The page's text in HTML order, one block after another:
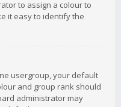
to assign a colour to
it easy to identify the
usergroup, your default
and group rank should
administrator may